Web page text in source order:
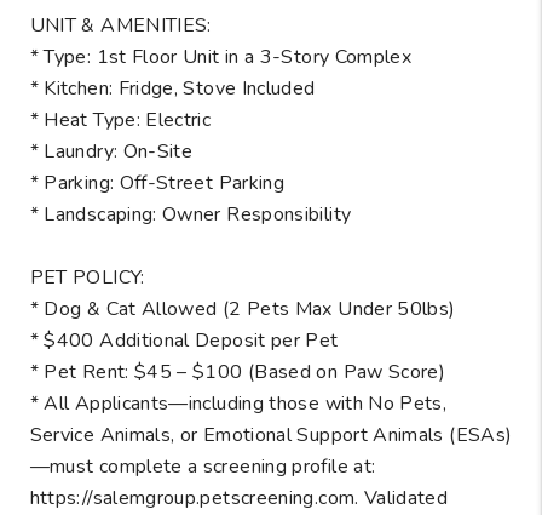
UNIT & AMENITIES:
* Type: 1st Floor Unit in a 3-Story Complex
* Kitchen: Fridge, Stove Included
* Heat Type: Electric
* Laundry: On-Site
* Parking: Off-Street Parking
* Landscaping: Owner Responsibility
PET POLICY:
* Dog & Cat Allowed (2 Pets Max Under 50lbs)
* $400 Additional Deposit per Pet
* Pet Rent: $45 – $100 (Based on Paw Score)
* All Applicants—including those with No Pets,
Service Animals, or Emotional Support Animals (ESAs)
—must complete a screening profile at:
https://salemgroup.petscreening.com. Validated